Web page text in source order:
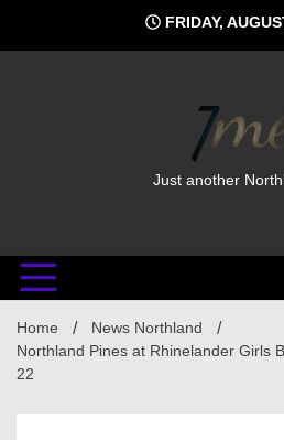
content
FRIDAY,
Just another
Home
News Northland
Northland Pines at Rhinelander Girls
22